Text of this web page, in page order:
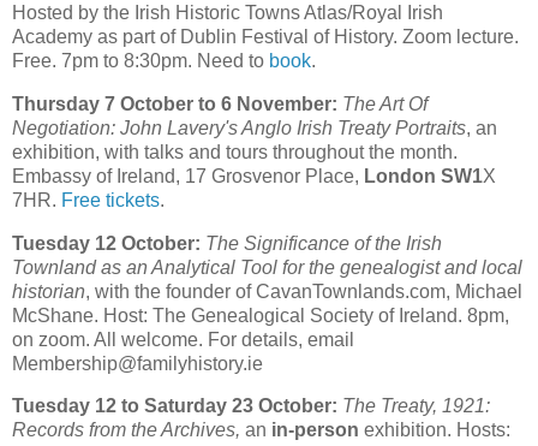
Hosted by the Irish Historic Towns Atlas/Royal Irish
Academy as part of Dublin Festival of History. Zoom lecture.
Free. 7pm to 8:30pm. Need to book.
Thursday 7 October to 6 November: The Art Of
Negotiation: John Lavery's Anglo Irish Treaty Portraits, an
exhibition, with talks and tours throughout the month.
Embassy of Ireland, 17 Grosvenor Place, London SW1X
7HR. Free tickets.
Tuesday 12 October: The Significance of the Irish
Townland as an Analytical Tool for the genealogist and local
historian, with the founder of CavanTownlands.com, Michael
McShane. Host: The Genealogical Society of Ireland. 8pm,
on zoom. All welcome. For details, email
Membership@familyhistory.ie
Tuesday 12 to Saturday 23 October: The Treaty, 1921:
Records from the Archives, an in-person exhibition. Hosts: